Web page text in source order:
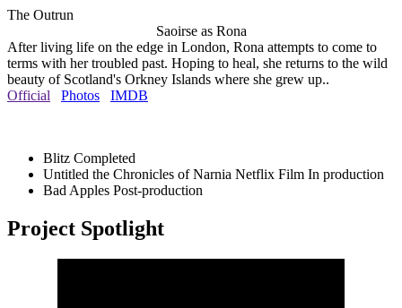
The Outrun
Saoirse as Rona
After living life on the edge in London, Rona attempts to come to
terms with her troubled past. Hoping to heal, she returns to the wild
beauty of Scotland's Orkney Islands where she grew up..
Official
Photos IMDB
Blitz Completed
Untitled the Chronicles of Narnia Netflix Film In production
Bad Apples Post-production
Project Spotlight